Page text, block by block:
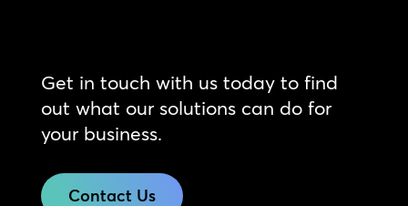
Get in touch with us today to find
out what our solutions can do for
your business.
Contact Us